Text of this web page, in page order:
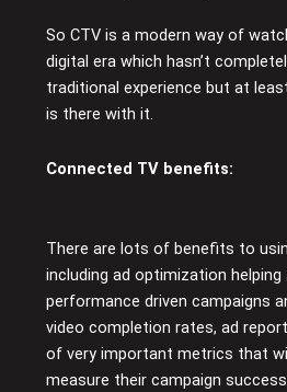
So CTV is a modern way of
digital era which hasn’t
traditional experience but at
is there with it.
Connected TV benefits:
There are lots of benefits to
including ad optimization helping
performance driven campaigns
video completion rates, ad
of very important metrics that
measure their campaign